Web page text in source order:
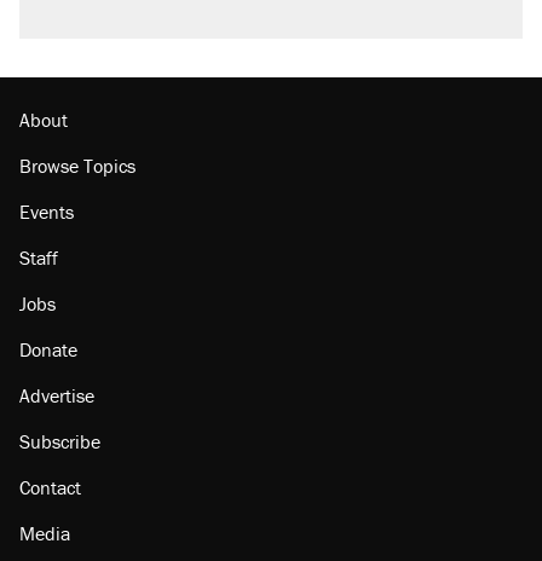
About
Browse Topics
Events
Staff
Jobs
Donate
Advertise
Subscribe
Contact
Media